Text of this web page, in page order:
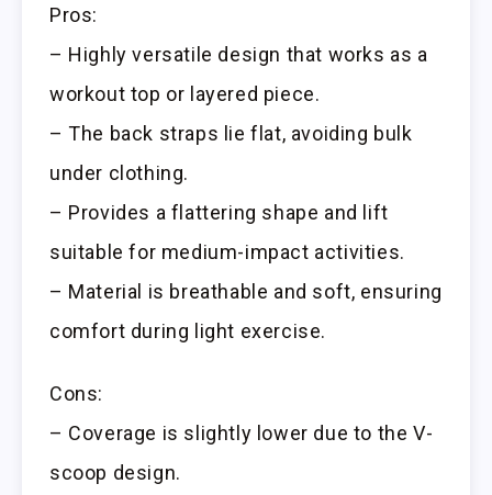
Pros:
– Highly versatile design that works as a
workout top or layered piece.
– The back straps lie flat, avoiding bulk
under clothing.
– Provides a flattering shape and lift
suitable for medium-impact activities.
– Material is breathable and soft, ensuring
comfort during light exercise.
Cons:
– Coverage is slightly lower due to the V-
scoop design.